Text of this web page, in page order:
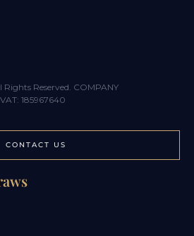
Reserved. COMPANY
185967640
CONTACT US